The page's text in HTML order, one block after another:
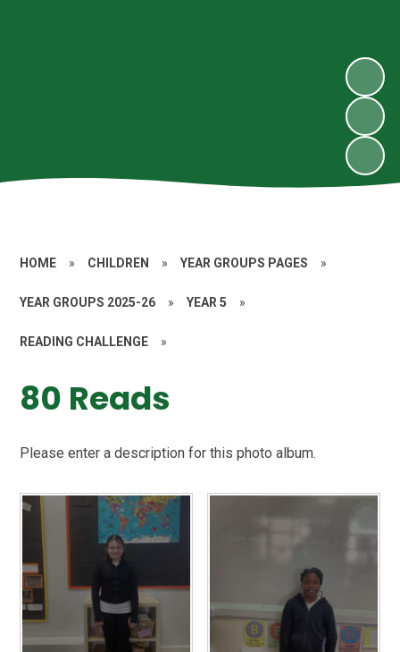
HOME » CHILDREN » YEAR GROUPS PAGES »
YEAR GROUPS 2025-26 » YEAR 5 »
READING CHALLENGE »
80 Reads
Please enter a description for this photo album.